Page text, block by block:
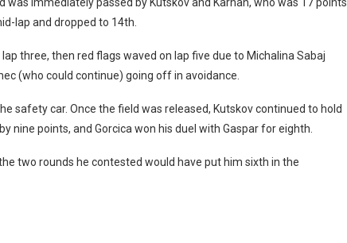
lap and dropped to 14th.
three, then red flags waved on lap five due to Michalina Sabaj
(who could continue) going off in avoidance.
safety car. Once the field was released, Kutskov continued to hold
points, and Gorcica won his duel with Gaspar for eighth.
two rounds he contested would have put him sixth in the